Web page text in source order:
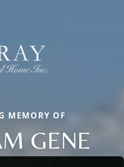
MEMORY OF
GENE